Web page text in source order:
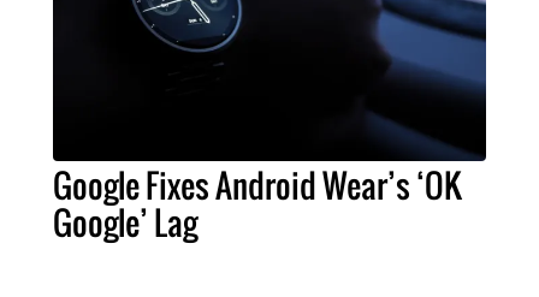
Google Fixes Android Wear’s ‘OK
Google’ Lag